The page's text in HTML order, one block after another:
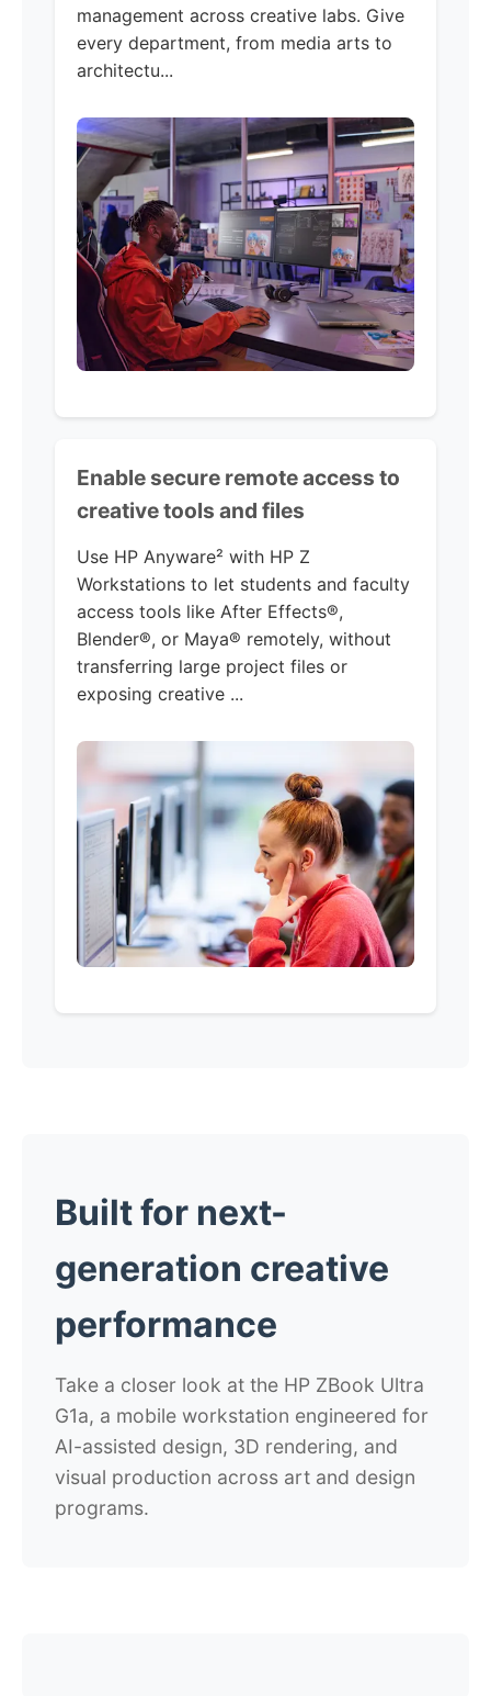
management across creative labs. Give
every department, from media arts to
architectu...
Enable secure remote access to
creative tools and files
Use HP Anyware² with HP Z
Workstations to let students and faculty
access tools like After Effects®,
Blender®, or Maya® remotely, without
transferring large project files or
exposing creative ...
Built for next-
generation creative
performance
Take a closer look at the HP ZBook Ultra
G1a, a mobile workstation engineered for
AI-assisted design, 3D rendering, and
visual production across art and design
programs.